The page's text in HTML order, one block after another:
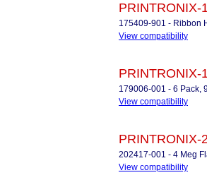
PRINTRONIX-
175409-901 - Ribbon
View compatibility
PRINTRONIX-
179006-001 - 6 Pack,
View compatibility
PRINTRONIX-
202417-001 - 4 Meg
View compatibility